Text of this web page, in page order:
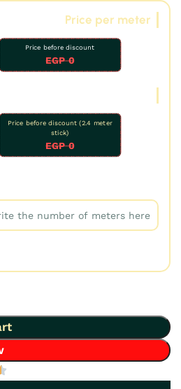
Price per meter
Price before discount
0 EGP
Price before discount (2.4 meter
stick)
0 EGP